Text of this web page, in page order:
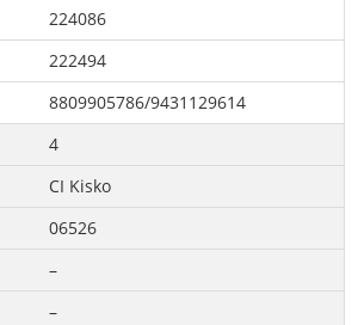
224086
222494
8809905786/9431129614
4
CI Kisko
06526
–
–